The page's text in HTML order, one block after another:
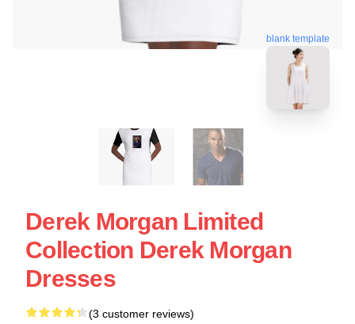
blank template
Derek Morgan Limited
Collection Derek Morgan
Dresses
(3 customer reviews)